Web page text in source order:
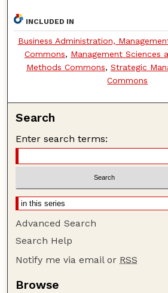
INCLUDED IN
Business Administration,
Commons, Management Sciences
Methods Commons, Strategic
Commons
Search
Enter search terms:
Advanced Search
Search Help
Notify me via email or RSS
Browse